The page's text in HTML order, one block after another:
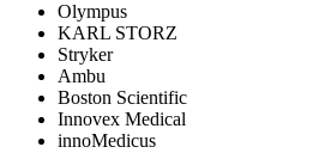
Olympus
KARL STORZ
Stryker
Ambu
Boston Scientific
Innovex Medical
innoMedicus